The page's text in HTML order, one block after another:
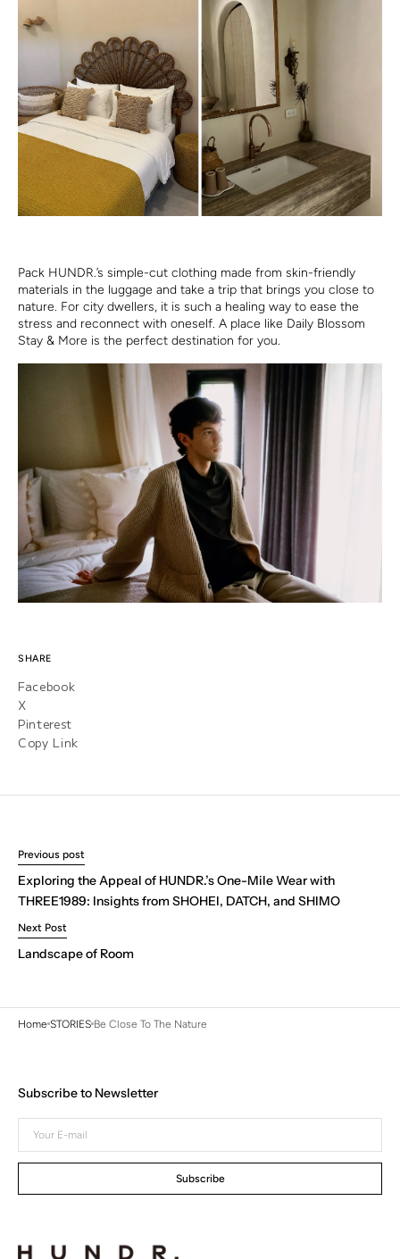
Pack HUNDR.’s simple-cut clothing made from skin-friendly
materials in the luggage and take a trip that brings you close to
nature. For city dwellers, it is such a healing way to ease the
stress and reconnect with oneself. A place like Daily Blossom
Stay & More is the perfect destination for you.
SHARE
Facebook
X
Pinterest
Copy Link
Previous post
Exploring the Appeal of HUNDR.’s One-Mile Wear with
THREE1989: Insights from SHOHEI, DATCH, and SHIMO
Next Post
Landscape of Room
Home STORIES Be Close To The Nature
Subscribe to Newsletter
mail
Subscribe